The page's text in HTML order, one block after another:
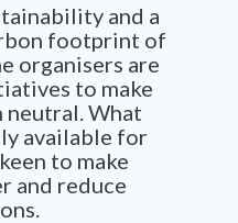
and a
footprint of
organisers are
to make
neutral. What
available for
to make
and reduce